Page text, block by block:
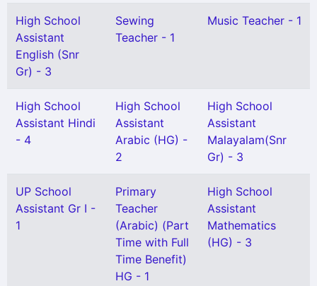
High School
Assistant
English (Snr
Gr) - 3
Sewing
Teacher - 1
Music Teacher - 1
High School
Assistant Hindi
- 4
High School
Assistant
Arabic (HG) -
2
High School
Assistant
Malayalam(Snr
Gr) - 3
UP School
Assistant Gr I -
1
Primary
Teacher
(Arabic) (Part
Time with Full
Time Benefit)
HG - 1
High School
Assistant
Mathematics
(HG) - 3